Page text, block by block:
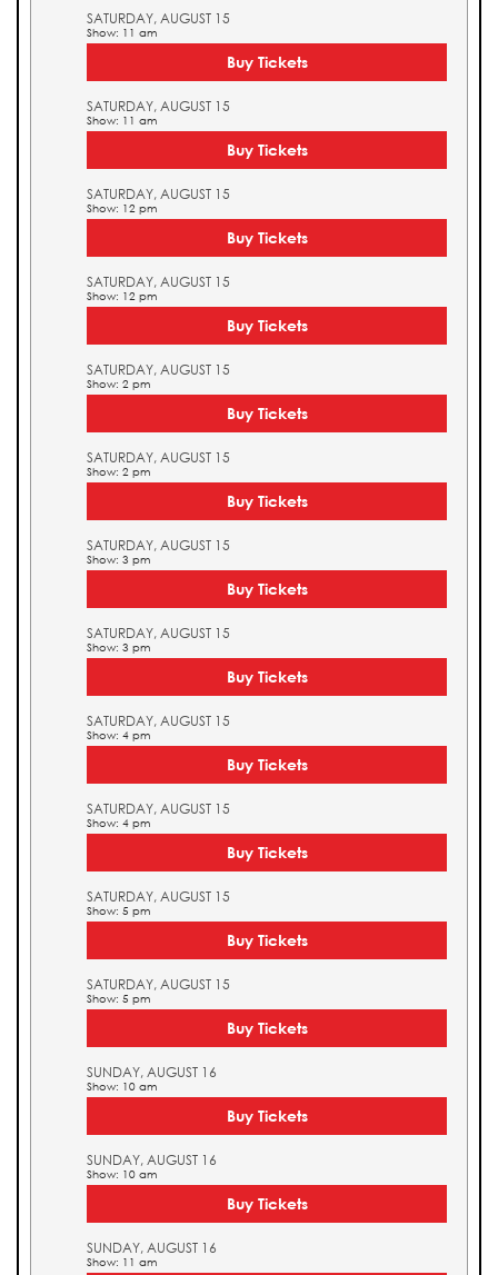
SATURDAY, AUGUST 15
Show: 11 am
Buy Tickets
SATURDAY, AUGUST 15
Show: 11 am
Buy Tickets
SATURDAY, AUGUST 15
Show: 12 pm
Buy Tickets
SATURDAY, AUGUST 15
Show: 12 pm
Buy Tickets
SATURDAY, AUGUST 15
Show: 2 pm
Buy Tickets
SATURDAY, AUGUST 15
Show: 2 pm
Buy Tickets
SATURDAY, AUGUST 15
Show: 3 pm
Buy Tickets
SATURDAY, AUGUST 15
Show: 3 pm
Buy Tickets
SATURDAY, AUGUST 15
Show: 4 pm
Buy Tickets
SATURDAY, AUGUST 15
Show: 4 pm
Buy Tickets
SATURDAY, AUGUST 15
Show: 5 pm
Buy Tickets
SATURDAY, AUGUST 15
Show: 5 pm
Buy Tickets
SUNDAY, AUGUST 16
Show: 10 am
Buy Tickets
SUNDAY, AUGUST 16
Show: 10 am
Buy Tickets
SUNDAY, AUGUST 16
Show: 11 am